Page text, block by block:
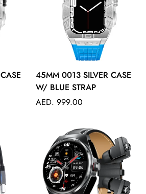
45MM 0013 SILVER CASE
W/ BLUE STRAP
Regular
AED. 999.00